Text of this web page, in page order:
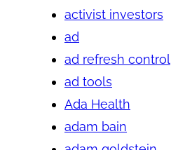
activist investors
ad
ad refresh control
ad tools
Ada Health
adam bain